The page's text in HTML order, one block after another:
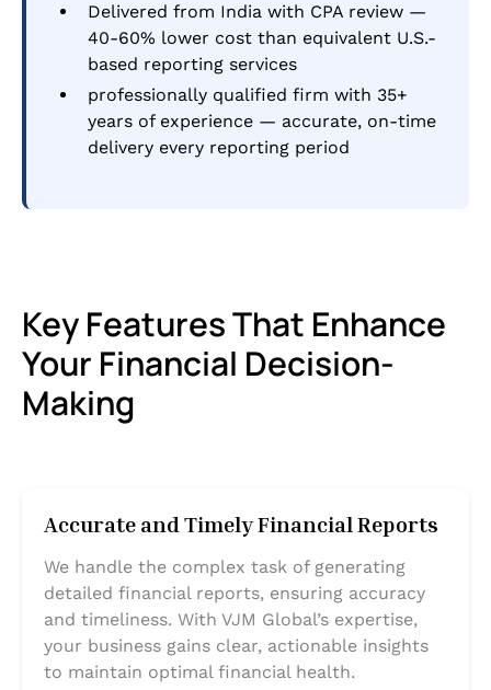
Delivered from India with CPA review —
40-60% lower cost than equivalent U.S.-
based reporting services
professionally qualified firm with 35+
years of experience — accurate, on-time
delivery every reporting period
Key Features That Enhance
Your Financial Decision-
Making
Accurate and Timely Financial Reports
We handle the complex task of generating
detailed financial reports, ensuring accuracy
and timeliness. With VJM Global’s expertise,
your business gains clear, actionable insights
to maintain optimal financial health.